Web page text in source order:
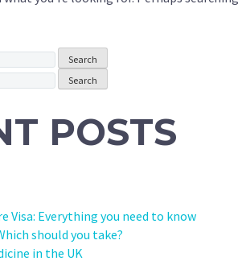
POSTS
Visa: Everything you need to know
should you take?
in the UK